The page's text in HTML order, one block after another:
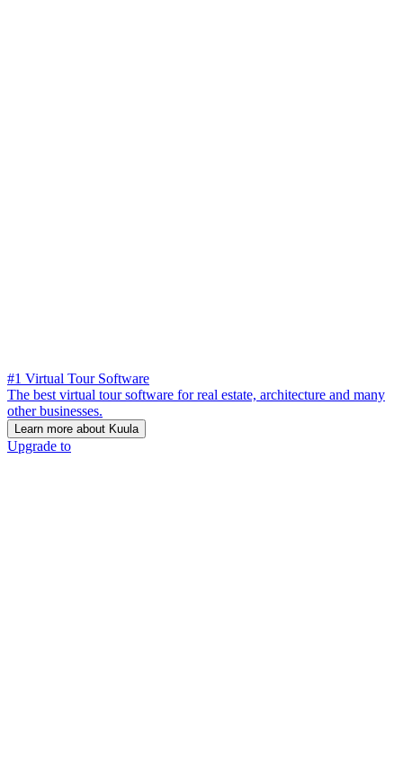
#1 Virtual Tour Software
The best virtual tour software for real estate, architecture and many
other businesses.
Learn more about Kuula
Upgrade to